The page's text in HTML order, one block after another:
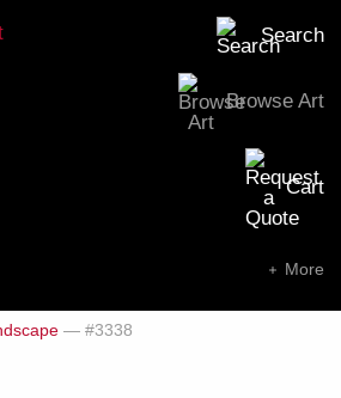
Search
Browse Art
Cart
More
— #3338